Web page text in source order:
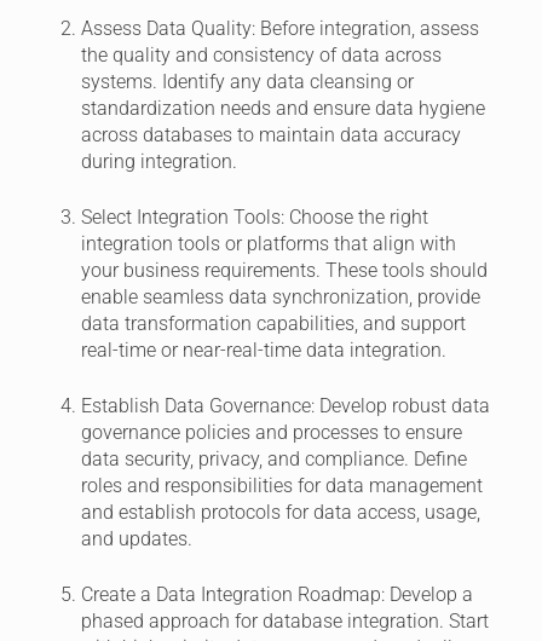
Assess Data Quality: Before integration, assess
the quality and consistency of data across
systems. Identify any data cleansing or
standardization needs and ensure data hygiene
across databases to maintain data accuracy
during integration.
Select Integration Tools: Choose the right
integration tools or platforms that align with
your business requirements. These tools should
enable seamless data synchronization, provide
data transformation capabilities, and support
real-time or near-real-time data integration.
Establish Data Governance: Develop robust data
governance policies and processes to ensure
data security, privacy, and compliance. Define
roles and responsibilities for data management
and establish protocols for data access, usage,
and updates.
Create a Data Integration Roadmap: Develop a
phased approach for database integration. Start